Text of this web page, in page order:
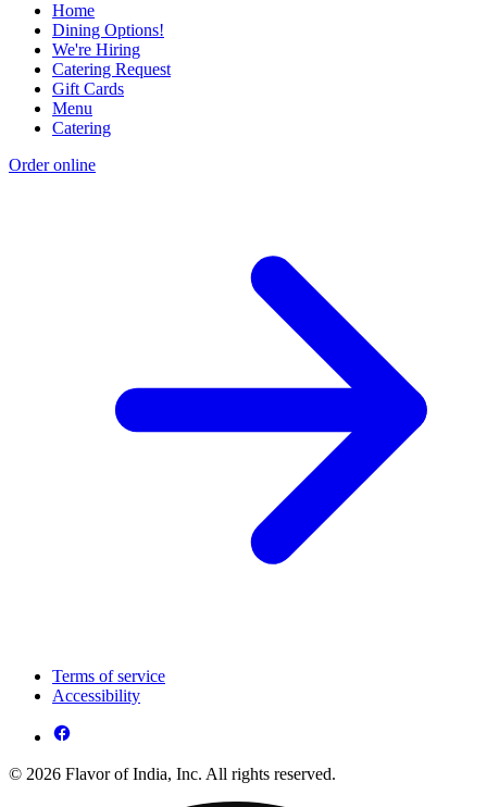
Home
Dining Options!
We're Hiring
Catering Request
Gift Cards
Menu
Catering
Order online
Terms of service
Accessibility
© 2026 Flavor of India, Inc. All rights reserved.